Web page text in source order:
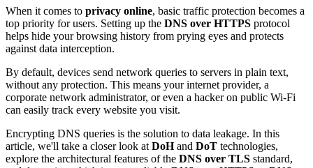
When it comes to privacy online, basic traffic protection becomes a
top priority for users. Setting up the DNS over HTTPS protocol
helps hide your browsing history from prying eyes and protects
against data interception.
By default, devices send network queries to servers in plain text,
without any protection. This means your internet provider, a
corporate network administrator, or even a hacker on public Wi-Fi
can easily track every website you visit.
Encrypting DNS queries is the solution to data leakage. In this
article, we'll take a closer look at DoHand DoT technologies,
explore the architectural features of the DNS over TLS standard,